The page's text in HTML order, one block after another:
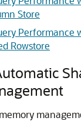
Store
Performance
Rowstore